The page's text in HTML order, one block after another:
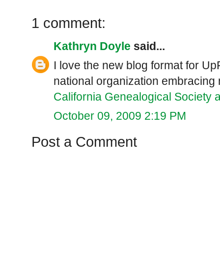
1 comment:
Kathryn Doyle said...
I love the new blog format for
national organization embracing
California Genealogical Society
October 09, 2009 2:19 PM
Post a Comment